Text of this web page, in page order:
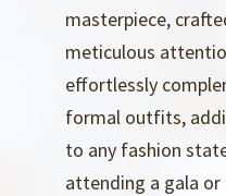
masterpiece,
meticulous
effortlessly
formal outfits,
to any fashion
attending a gala or